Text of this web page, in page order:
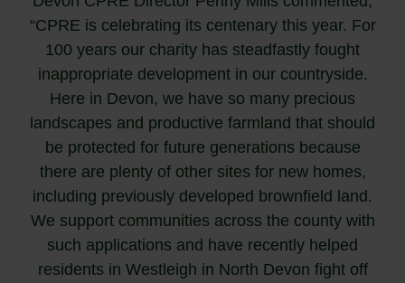
“CPRE is celebrating its centenary this year. For
100 years our charity has steadfastly fought
inappropriate development in our countryside.
Here in Devon, we have so many precious
landscapes and productive farmland that should
be protected for future generations because
there are plenty of other sites for new homes,
including previously developed brownfield land.
We support communities across the county with
such applications and have recently helped
residents in Westleigh in North Devon fight off